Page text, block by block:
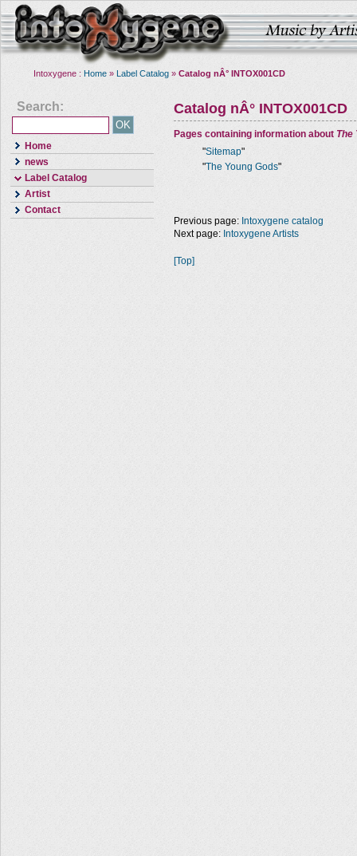
Intoxygene : Home » Label Catalog » Catalog nÂ° INTOX001CD
Search:
Home
news
Label Catalog
Artist
Contact
Catalog nÂ° INTOX001CD
Pages containing information about The
"Sitemap"
"The Young Gods"
Previous page: Intoxygene catalog
Next page: Intoxygene Artists
[Top]